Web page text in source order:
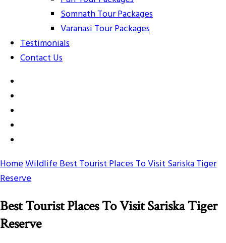
Somnath Tour Packages
Varanasi Tour Packages
Testimonials
Contact Us
HomeWildlifeBest Tourist Places To Visit Sariska Tiger
Reserve
Best Tourist Places To Visit Sariska Tiger
Reserve